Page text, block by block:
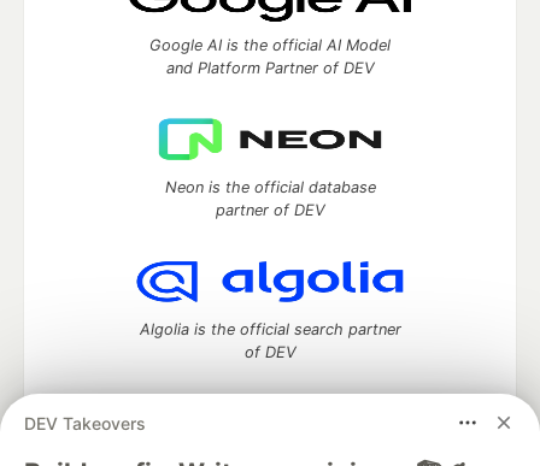
DEV Takeovers
Google AI is the official AI Model
and Platform Partner of DEV
Neon is the official database
partner of DEV
Algolia is the official search partner
of DEV